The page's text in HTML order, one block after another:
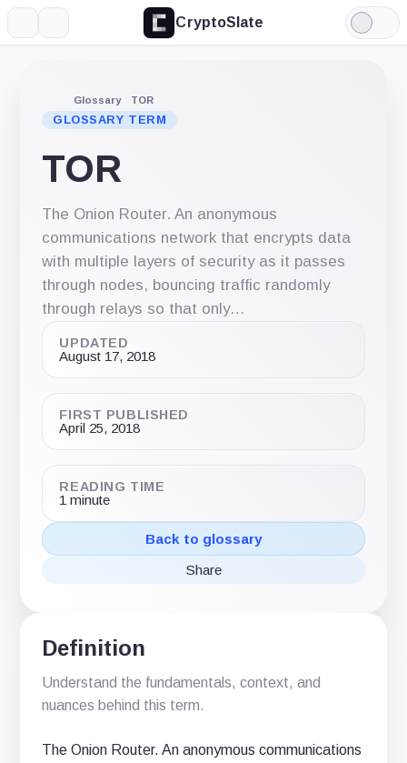
CryptoSlate
Light
Mode
Glossary TOR
GLOSSARY TERM
TOR
The Onion Router. An anonymous
communications network that encrypts data
with multiple layers of security as it passes
through nodes, bouncing traffic randomly
through relays so that only…
UPDATED
August 17, 2018
FIRST PUBLISHED
April 25, 2018
READING TIME
1 minute
Back to glossary
ShareShare
Share
Share
Definition
Understand the fundamentals, context, and
nuances behind this term.
The Onion Router. An anonymous communications